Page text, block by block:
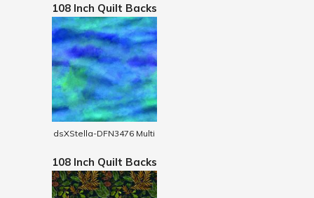
108 Inch Quilt Backs
dsXStella-DFN3476 Multi
108 Inch Quilt Backs